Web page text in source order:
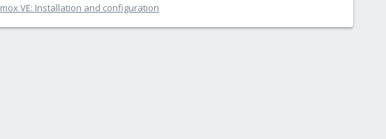
VE: Installation and configuration